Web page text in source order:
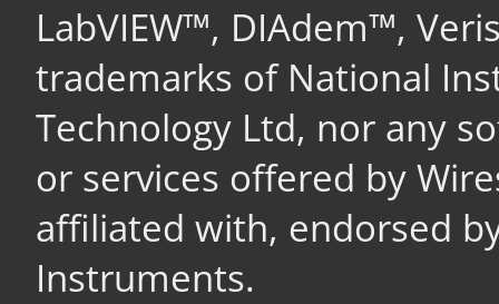
LabVIEW™, DIAdem™,
trademarks of National
Technology Ltd, nor any
or services offered by
affiliated with, endorsed
Instruments.